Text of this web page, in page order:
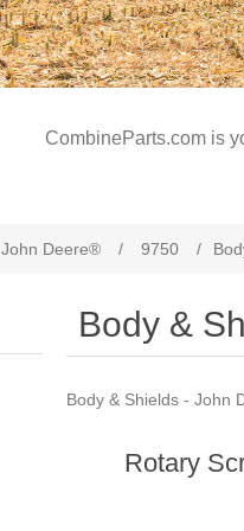
CombineParts.com is
John Deere® / 9750 /
Body &
Body & Shields - John
Rotary